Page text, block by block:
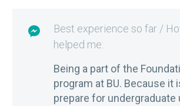

Best experience so far /
helped me:
Being a part of the
program at BU. Because it
prepare for undergraduate